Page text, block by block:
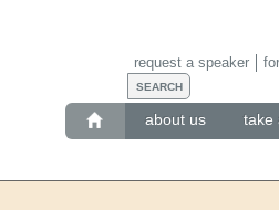
about us take
request a speaker